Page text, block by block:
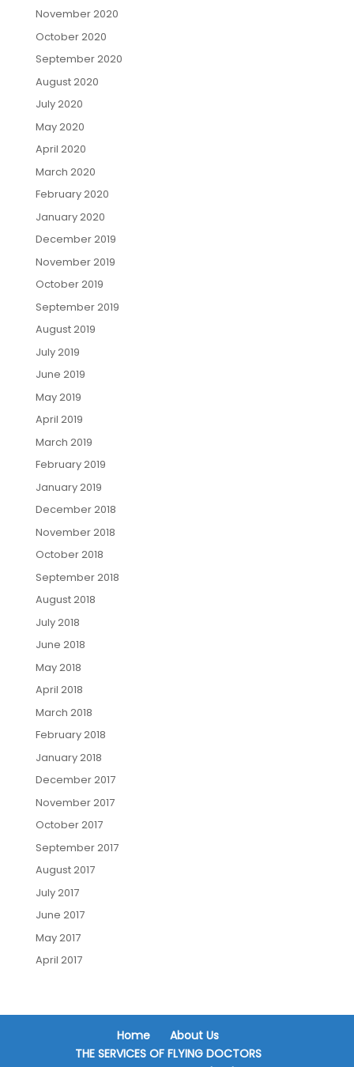
November 2020
October 2020
September 2020
August 2020
July 2020
May 2020
April 2020
March 2020
February 2020
January 2020
December 2019
November 2019
October 2019
September 2019
August 2019
July 2019
June 2019
May 2019
April 2019
March 2019
February 2019
January 2019
December 2018
November 2018
October 2018
September 2018
August 2018
July 2018
June 2018
May 2018
April 2018
March 2018
February 2018
January 2018
December 2017
November 2017
October 2017
September 2017
August 2017
July 2017
June 2017
May 2017
April 2017
Home
About Us
THE SERVICES OF FLYING DOCTORS